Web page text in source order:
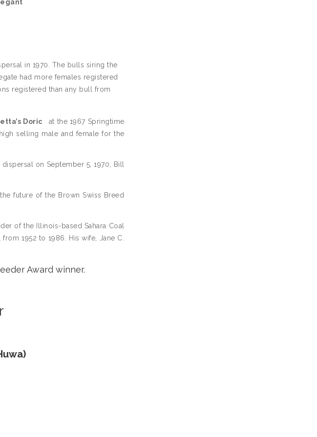
in 1970. The bulls siring the
had more females registered
registered than any bull from
Doric
at the 1967 Springtime
selling male and female for the
on September 5, 1970, Bill
future of the Brown Swiss Breed
of the Illinois-based Sahara Coal
1952 to 1986. His wife, Jane C.
Award winner.